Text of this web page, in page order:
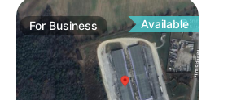
For Business Available